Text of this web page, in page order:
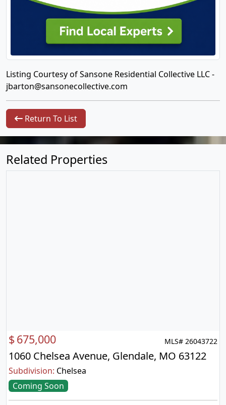
Listing Courtesy of Sansone Residential Collective LLC -
jbarton@sansonecollective.com
Return To List
Related Properties
$675,000 MLS# 26043722
1060 Chelsea Avenue, Glendale, MO 63122
Subdivision: Chelsea
Coming Soon